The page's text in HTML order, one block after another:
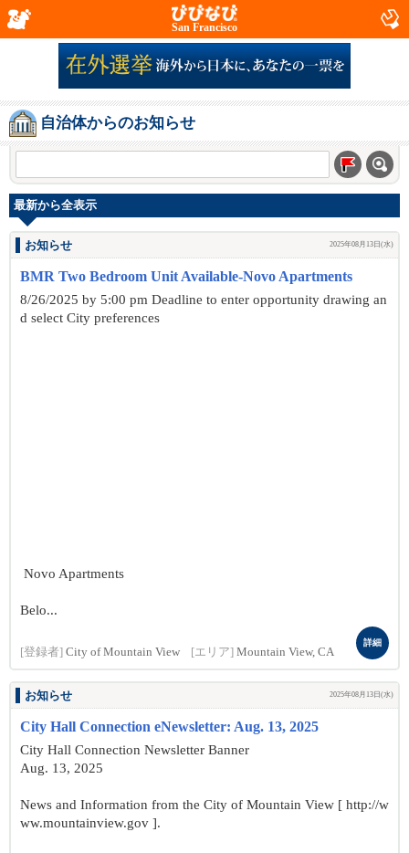
San Francisco
自治体からのお知らせ
最新から全表示
お知らせ 2025年08月13日(水)
BMR Two Bedroom Unit Available-Novo Apartments
8/26/2025 by 5:00 pm Deadline to enter opportunity drawing an
d select City preferences
Novo Apartments
Belo...
[登録者] City of Mountain View [エリア] Mountain View, CA
詳細
お知らせ 2025年08月13日(水)
City Hall Connection eNewsletter: Aug. 13, 2025
City Hall Connection Newsletter Banner
Aug. 13, 2025
News and Information from the City of Mountain View [ http://w
ww.mountainview.gov ].